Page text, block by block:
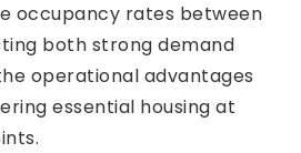
occupancy rates between
both strong demand
operational advantages
essential housing at